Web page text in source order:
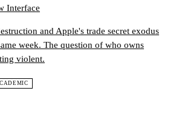
Interface
and Apple's trade secret exodus
week. The question of who owns
violent.